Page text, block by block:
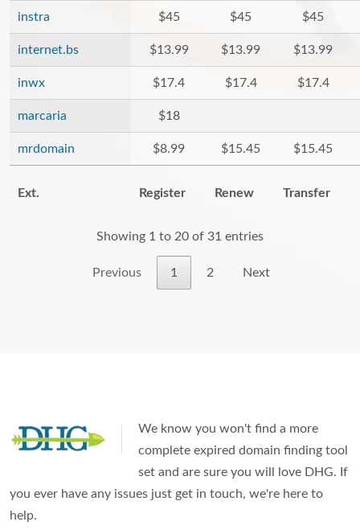
instra $45 $45 $45
internet.bs $13.99 $13.99 $13.99
inwx $17.4 $17.4 $17.4
marcaria $18
mrdomain $8.99 $15.45 $15.45
Ext. Register Renew Transfer
Showing 1 to 20 of 31 entries
Previous 1 2 Next
We know you won't find a more
complete expired domain finding tool
set and are sure you will love DHG. If
you ever have any issues just get in touch, we're here to
help.